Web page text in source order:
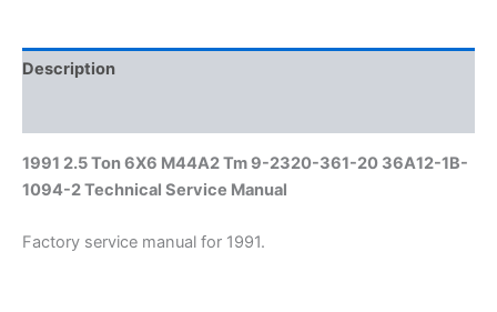
1094-
Service
Manual
quantity
Description
1991 2.5 Ton 6X6 M44A2 Tm 9-2320-361-20 36A12-1B-
1094-2 Technical Service Manual
Factory service manual for 1991.